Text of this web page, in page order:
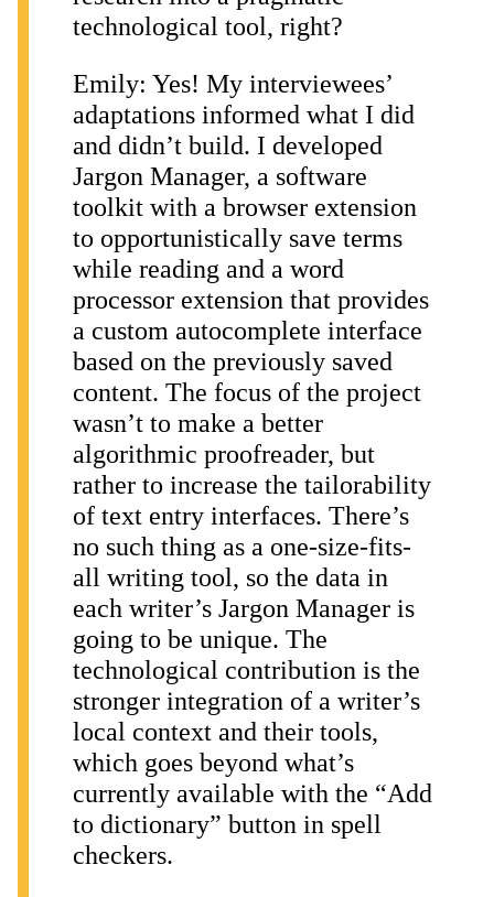
technological tool, right?
Emily: Yes! My interviewees’
adaptations informed what I did
and didn’t build. I developed
Jargon Manager, a software
toolkit with a browser extension
to opportunistically save terms
while reading and a word
processor extension that provides
a custom autocomplete interface
based on the previously saved
content. The focus of the project
wasn’t to make a better
algorithmic proofreader, but
rather to increase the tailorability
of text entry interfaces. There’s
no such thing as a one-size-fits-
all writing tool, so the data in
each writer’s Jargon Manager is
going to be unique. The
technological contribution is the
stronger integration of a writer’s
local context and their tools,
which goes beyond what’s
currently available with the “Add
to dictionary” button in spell
checkers.